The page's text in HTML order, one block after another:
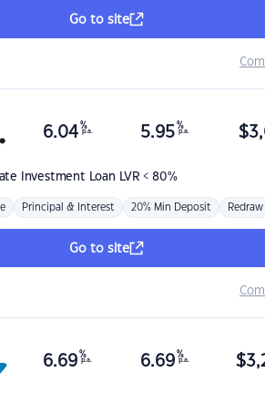
Go to site
Investment Loan LVR < 80%
6.04 %
p.a. 5.95 %
p.a. $
Principal & Interest 20% Min Deposit Redraw
Go to site
6.69 %
p.a. 6.69 %
p.a. $